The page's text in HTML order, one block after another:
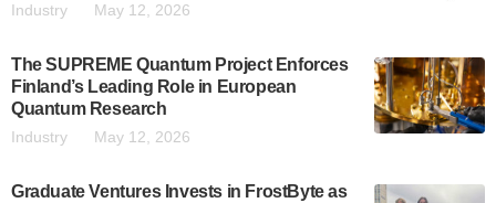
Industry May 12, 2026
The SUPREME Quantum Project Enforces
Finland’s Leading Role in European
Quantum Research
Industry May 12, 2026
Graduate Ventures Invests in FrostByte as